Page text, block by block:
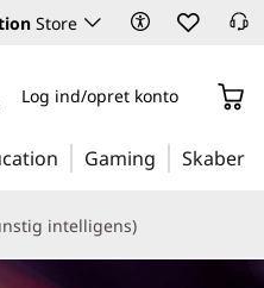
Store
Log ind/opret konto
Gaming Skaber
intelligens)